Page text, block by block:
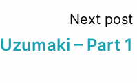
Next post
Uzumaki – Part 1